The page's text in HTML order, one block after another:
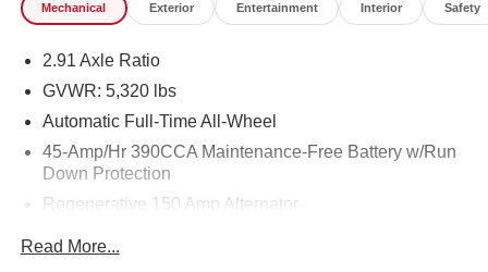
Mechanical Exterior Entertainment Interior Safety
2.91 Axle Ratio
GVWR: 5,320 lbs
Automatic Full-Time All-Wheel
45-Amp/Hr 390CCA Maintenance-Free Battery w/Run
Down Protection
Regenerative 150 Amp Alternator
Control
Read More...